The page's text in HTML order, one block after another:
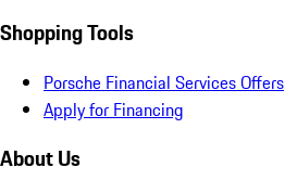
Shopping Tools
Porsche Financial Services Offers
Apply for Financing
About Us